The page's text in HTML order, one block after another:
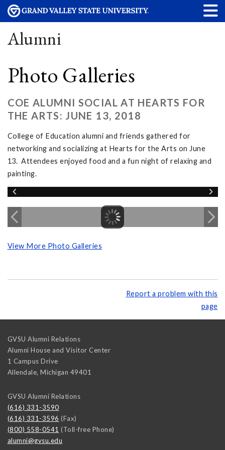
Alumni
Photo Galleries
COE ALUMNI SOCIAL AT HEARTS FOR
THE ARTS: JUNE 13, 2018
College of Education alumni and friends gathered for
networking and socializing at Hearts for the Arts on June
13. Attendees enjoyed food and a fun night of relaxing and
painting.
View More Photo Galleries
Report a problem with this
page
GVSU Alumni Relations
Alumni House and Visitor Center
1 Campus Drive
Allendale, Michigan 49401
GVSU Alumni Relations
(616) 331-3590
(616) 331-3596 (Fax)
(800) 558-0541 (Toll-free Phone)
alumni@gvsu.edu